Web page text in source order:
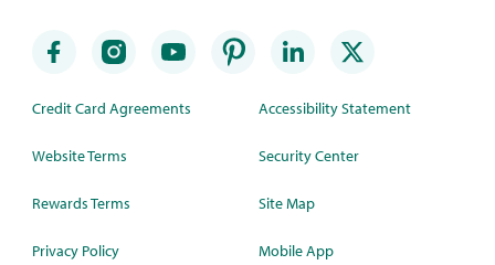
Credit Card Agreements
Website Terms
Rewards Terms
Privacy Policy
Accessibility Statement
Security Center
Site Map
Mobile App